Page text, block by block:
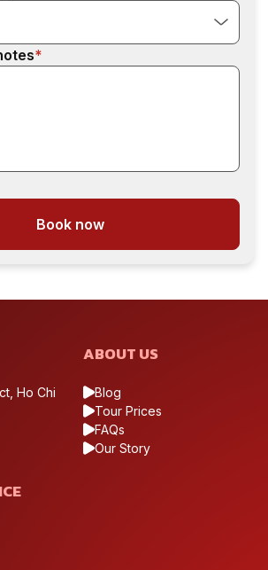
*
Book now
Ho Chi
ABOUT US
Blog
Tour Prices
FAQs
Our Story